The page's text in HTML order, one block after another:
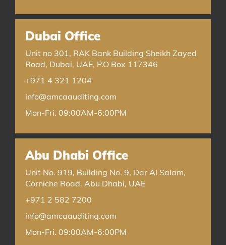
Dubai Office
Unit no 301, RAK Bank Building Sheikh Zayed
Road, Dubai, UAE, P.O Box 117346
+971 4 321 1204
info@amcaauditing.com
Mon-Fri. 09:00AM-6:00PM
Abu Dhabi Office
Unit No. 919, Building No. 9, Dar Al Salam,
Corniche Road. Abu Dhabi, UAE
+971 2 582 7200
info@amcaauditing.com
Mon-Fri. 09:00AM-6:00PM